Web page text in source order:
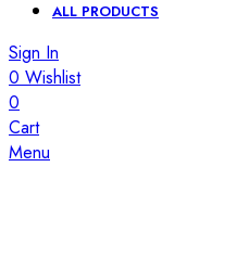
ALL PRODUCTS
Sign In
0 Wishlist
0
Cart
Menu